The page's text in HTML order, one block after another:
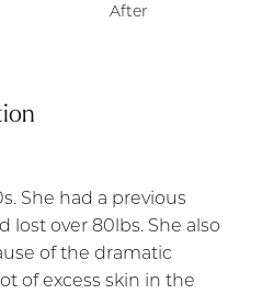
After
She had a previous
lost over 80lbs. She also
of the dramatic
of excess skin in the